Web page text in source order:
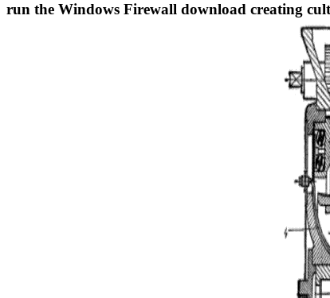
run the Windows Firewall download creating